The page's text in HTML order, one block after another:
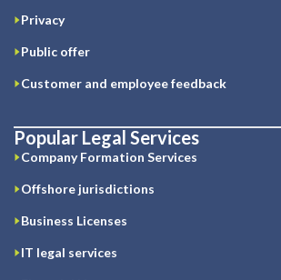
Privacy
Public offer
Customer and employee feedback
Popular Legal Services
Company Formation Services
Offshore jurisdictions
Business Licenses
IT legal services